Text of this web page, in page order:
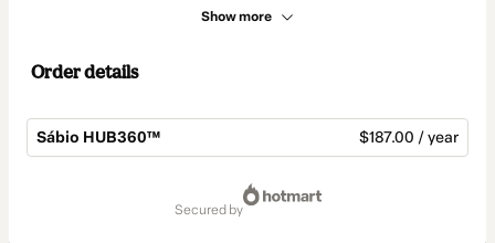
Show more
Order details
Sábio HUB360™ $187.00 / year
secured by